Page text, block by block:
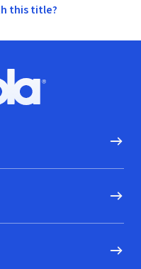
this title?
logo, Go to homepage